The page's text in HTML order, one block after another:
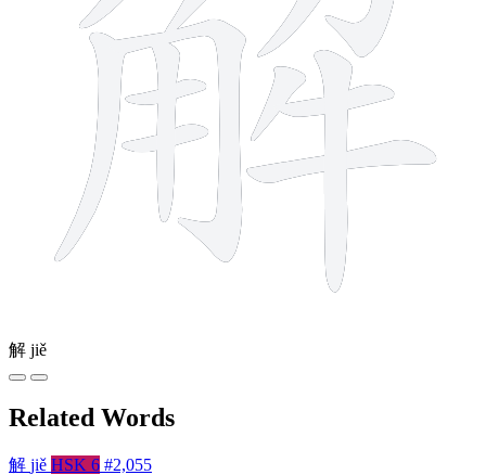
解 jiě
Related Words
解 jiě HSK 6 #2,055